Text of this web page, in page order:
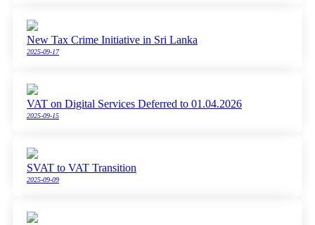
New Tax Crime Initiative in Sri Lanka
2025-09-17
VAT on Digital Services Deferred to 01.04.2026
2025-09-15
SVAT to VAT Transition
2025-09-09